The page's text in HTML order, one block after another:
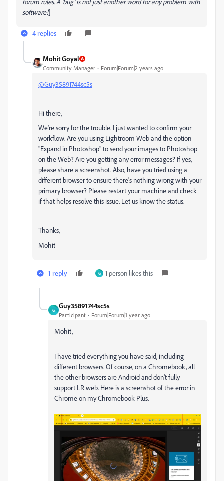
software!]
4 replies
Mohit Goyal
Community Manager Forum|Forum|2 years ago
@Guy35891744sc5s
Hi there,
We're sorry for the trouble. I just wanted to confirm your
workflow. Are you using Lightroom Web and the option
"Expand in Photoshop" to send your images to Photoshop
on the Web? Are you getting any error messages? If yes,
please share a screenshot. Also, have you tried using a
different browser to ensure there's nothing wrong with your
primary browser? Please restart your machine and check
if that helps resolve this issue. Let us know the status.
Thanks,
Mohit
1 reply G 1 person likes this
G
Guy35891744sc5s
Participant Forum|Forum|1 year ago
Mohit,
I have tried everything you have said, including
different browsers. Of course, on a Chromebook, all
the other browsers are Android and don't fully
support LR web. Here is a screenshot of the error in
Chrome on my Chromebook Plus.